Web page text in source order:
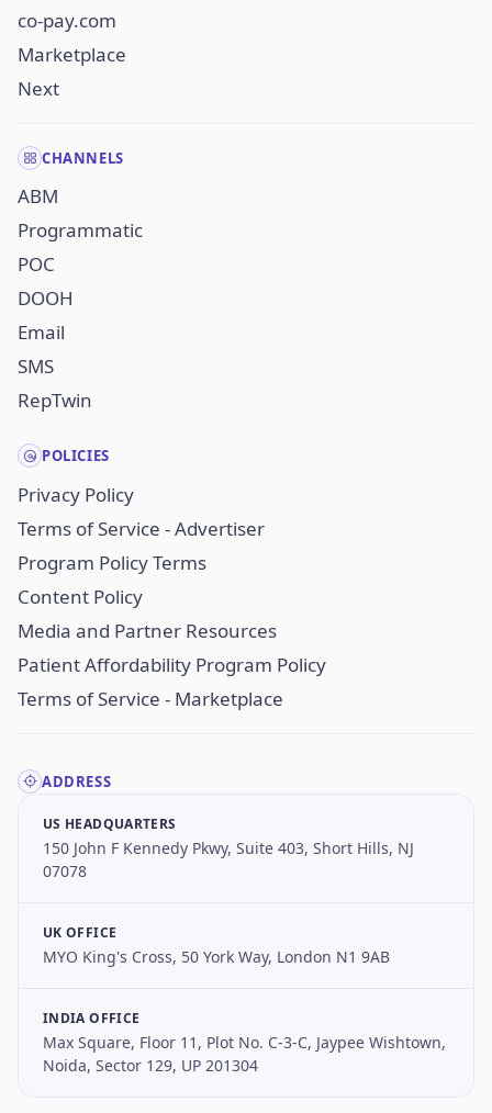
co-pay.com
Marketplace
Next
CHANNELS
ABM
Programmatic
POC
DOOH
Email
SMS
RepTwin
POLICIES
Privacy Policy
Terms of Service - Advertiser
Program Policy Terms
Content Policy
Media and Partner Resources
Patient Affordability Program Policy
Terms of Service - Marketplace
ADDRESS
US HEADQUARTERS
150 John F Kennedy Pkwy, Suite 403, Short Hills, NJ
07078
UK OFFICE
MYO King's Cross, 50 York Way, London N1 9AB
INDIA OFFICE
Max Square, Floor 11, Plot No. C-3-C, Jaypee Wishtown,
Noida, Sector 129, UP 201304